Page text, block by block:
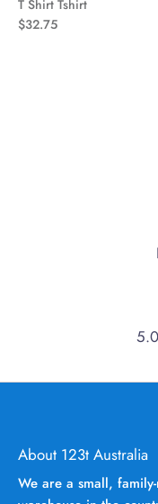
T Shirt Tshirt
$32.75
About 123t Australia
We are a small,